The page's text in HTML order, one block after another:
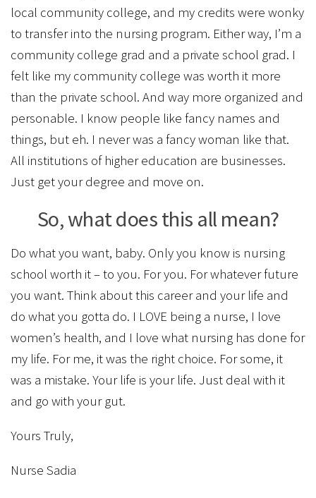
local community college, and my credits were wonky
to transfer into the nursing program. Either way, I’m a
community college grad and a private school grad. I
felt like my community college was worth it more
than the private school. And way more organized and
personable. I know people like fancy names and
things, but eh. I never was a fancy woman like that.
All institutions of higher education are businesses.
Just get your degree and move on.
So, what does this all mean?
Do what you want, baby. Only you know is nursing
school worth it – to you. For you. For whatever future
you want. Think about this career and your life and
do what you gotta do. I LOVE being a nurse, I love
women’s health, and I love what nursing has done for
my life. For me, it was the right choice. For some, it
was a mistake. Your life is your life. Just deal with it
and go with your gut.
Yours Truly,
Nurse Sadia